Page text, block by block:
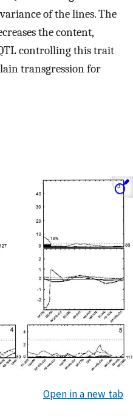
of the lines. The
the content,
controlling this trait
transgression for
Open in a new tab